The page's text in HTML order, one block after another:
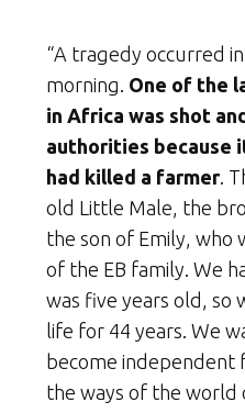
“A tragedy occurred
morning. One of the
in Africa was shot
authorities because
had killed a farmer.
old Little Male, the
the son of Emily, who
of the EB family. We
was five years old, so
life for 44 years. We
become independent
the ways of the world